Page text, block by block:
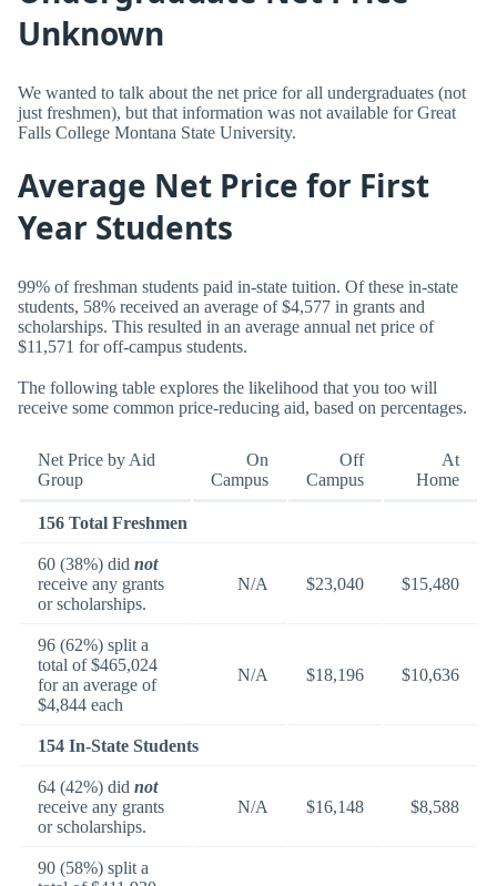
Unknown
We wanted to talk about the net price for all undergraduates (not
just freshmen), but that information was not available for Great
Falls College Montana State University.
Average Net Price for First
Year Students
99% of freshman students paid in-state tuition. Of these in-state
students, 58% received an average of $4,577 in grants and
scholarships. This resulted in an average annual net price of
$11,571 for off-campus students.
The following table explores the likelihood that you too will
receive some common price-reducing aid, based on percentages.
Net Price by Aid
Group
On
Campus
Off
Campus
At
Home
156 Total Freshmen
60 (38%) did not
receive any grants
or scholarships.
N/A $23,040 $15,480
96 (62%) split a
total of $465,024
for an average of
$4,844 each
N/A $18,196 $10,636
154 In-State Students
64 (42%) did not
receive any grants
or scholarships.
N/A $16,148 $8,588
90 (58%) split a